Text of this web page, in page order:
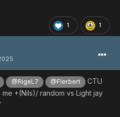
1 1
@RigeL7 @Flerbert
CTU
+(Nils)/ random vs Light jay